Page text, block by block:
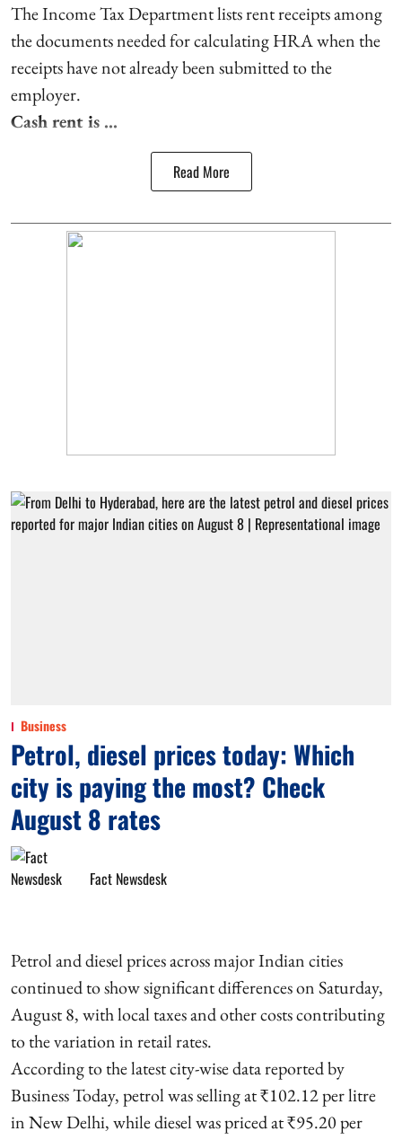
The Income Tax Department lists rent receipts among
the documents needed for calculating HRA when the
receipts have not already been submitted to the
employer.
Cash rent is ...
Read More
Business
Petrol, diesel prices today: Which
city is paying the most? Check
August 8 rates
Fact Newsdesk
Petrol and diesel prices across major Indian cities
continued to show significant differences on Saturday,
August 8, with local taxes and other costs contributing
to the variation in retail rates.
According to the latest city-wise data reported by
Business Today, petrol was selling at ₹102.12 per litre
in New Delhi, while diesel was priced at ₹95.20 per